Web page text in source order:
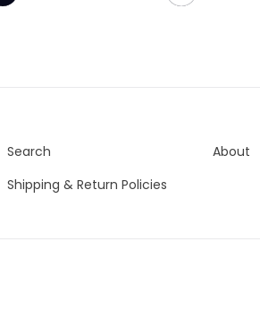
Search About
Shipping & Return Policies